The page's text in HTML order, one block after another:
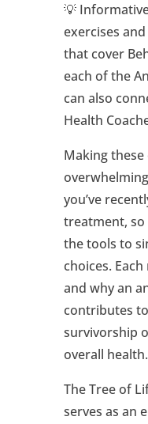
💡
exercises
that cover
each of the
can also
Health
Making these
you’ve
treatment, so
the tools to
choices.
and why an
contributes
survivorship
overall health.
The Tree of
serves as an